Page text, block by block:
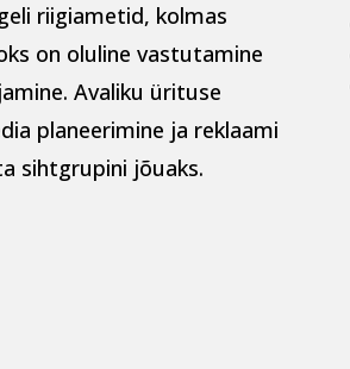
riigiametid, kolmas
on oluline vastutamine
Avaliku ürituse
planeerimine ja reklaami
sihtgrupini jõuaks.